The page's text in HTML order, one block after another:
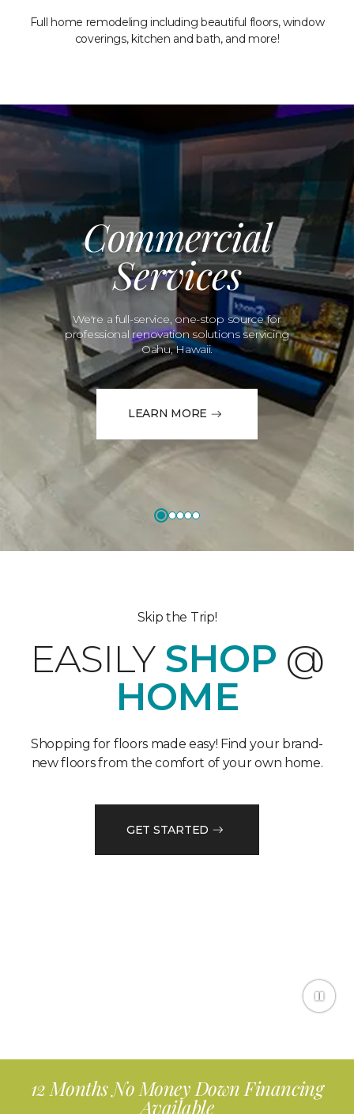
Full home remodeling including beautiful floors, window
coverings, kitchen and bath, and more!
Commercial
Services
We're a full-service, one-stop source for
professional renovation solutions servicing
Oahu, Hawaii.
LEARN MORE
Skip the Trip!
EASILYSHOP @
HOME
Shopping for floors made easy! Find your brand-
new floors from the comfort of your own home.
GET STARTED
12 Months No Money Down Financing
Available